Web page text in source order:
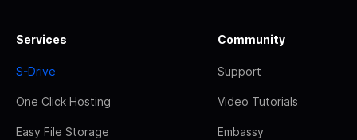
Services
S-Drive
One Click Hosting
Easy File Storage
Community
Support
Video Tutorials
Embassy